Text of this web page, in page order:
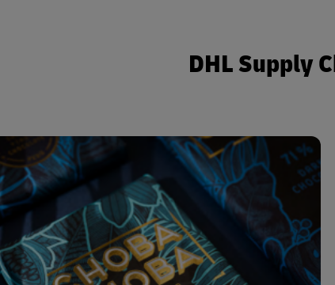
DHL Supply